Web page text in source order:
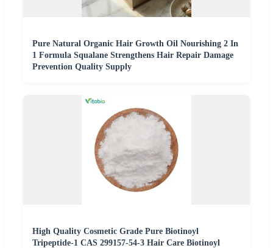
Pure Natural Organic Hair Growth Oil Nourishing 2 In
1 Formula Squalane Strengthens Hair Repair Damage
Prevention Quality Supply
High Quality Cosmetic Grade Pure Biotinoyl
Tripeptide-1 CAS 299157-54-3 Hair Care Biotinoyl